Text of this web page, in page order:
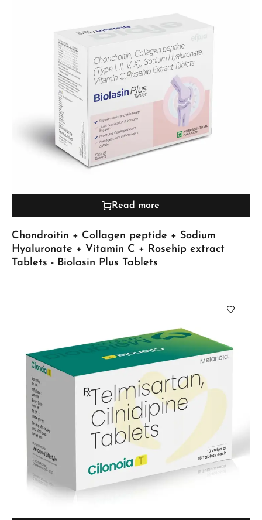
Read more
Chondroitin + Collagen peptide + Sodium
Hyaluronate + Vitamin C + Rosehip extract
Tablets - Biolasin Plus Tablets